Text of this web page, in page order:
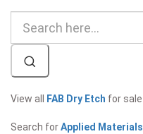
View all FAB Dry Etch for sale
Search forApplied Materials